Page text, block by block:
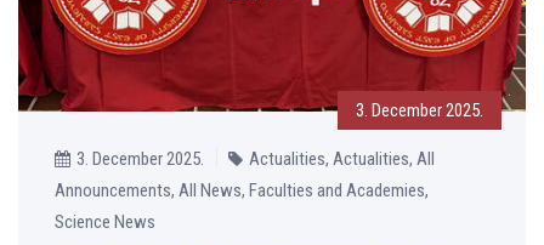
3. December 2025.
3. December 2025.
Actualities, Actualities, All
Announcements, All News, Faculties and Academies,
Science News